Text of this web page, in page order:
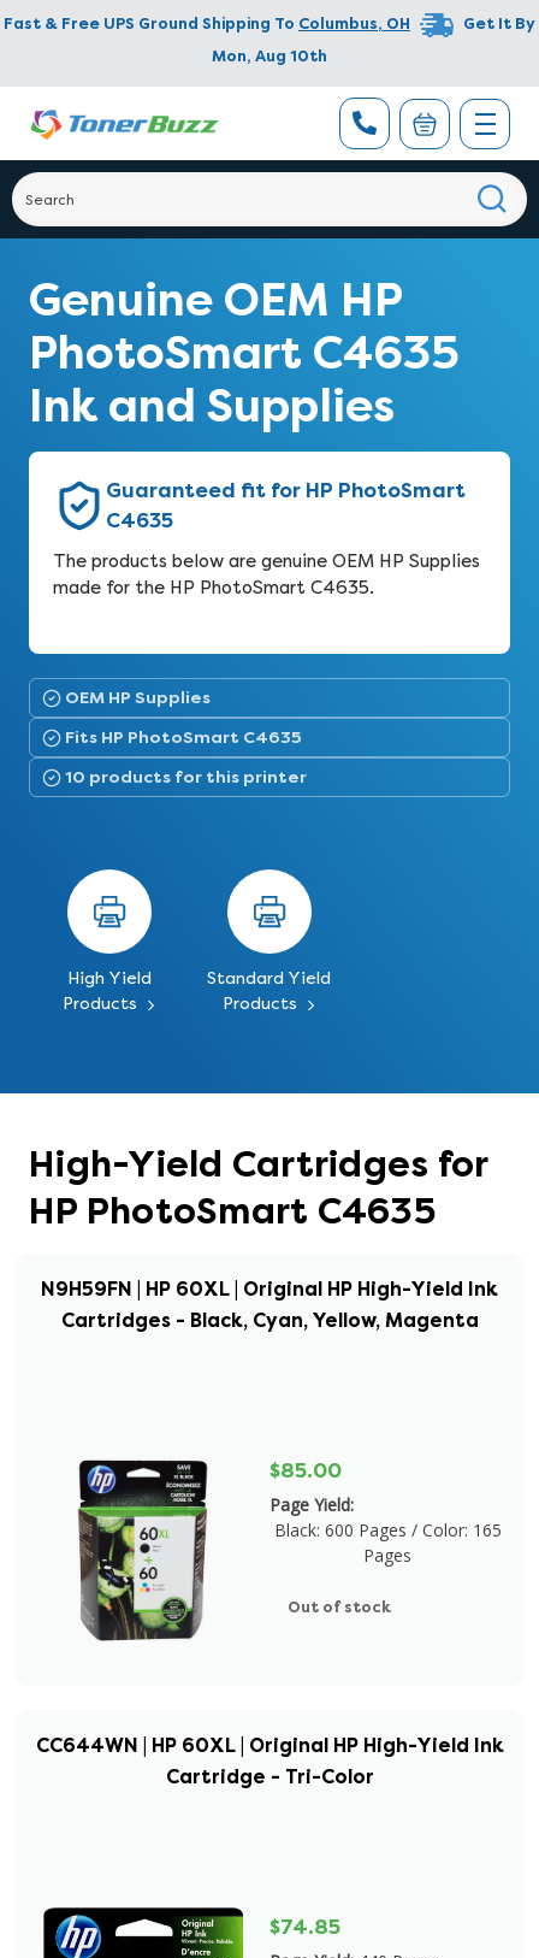
Fast & Free UPS Ground Shipping To Columbus, OH
Get It By
Mon, Aug 10th
Genuine OEM HP
PhotoSmart C4635
Ink and Supplies
Guaranteed fit for HP PhotoSmart
C4635
The products below are genuine OEM HP Supplies
made for the HP PhotoSmart C4635.
OEM HP Supplies
Fits HP PhotoSmart C4635
10 products for this printer
High Yield
Products
Standard Yield
Products
High-Yield Cartridges for
HP PhotoSmart C4635
N9H59FN | HP 60XL | Original HP High-Yield Ink
Cartridges - Black, Cyan, Yellow, Magenta
$85.00
Page Yield:
Black: 600 Pages / Color: 165
Pages
Out of stock
CC644WN | HP 60XL | Original HP High-Yield Ink
Cartridge - Tri-Color
$74.85